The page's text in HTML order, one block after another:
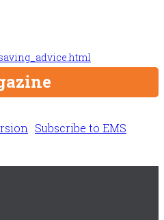
Subscribe to EMS